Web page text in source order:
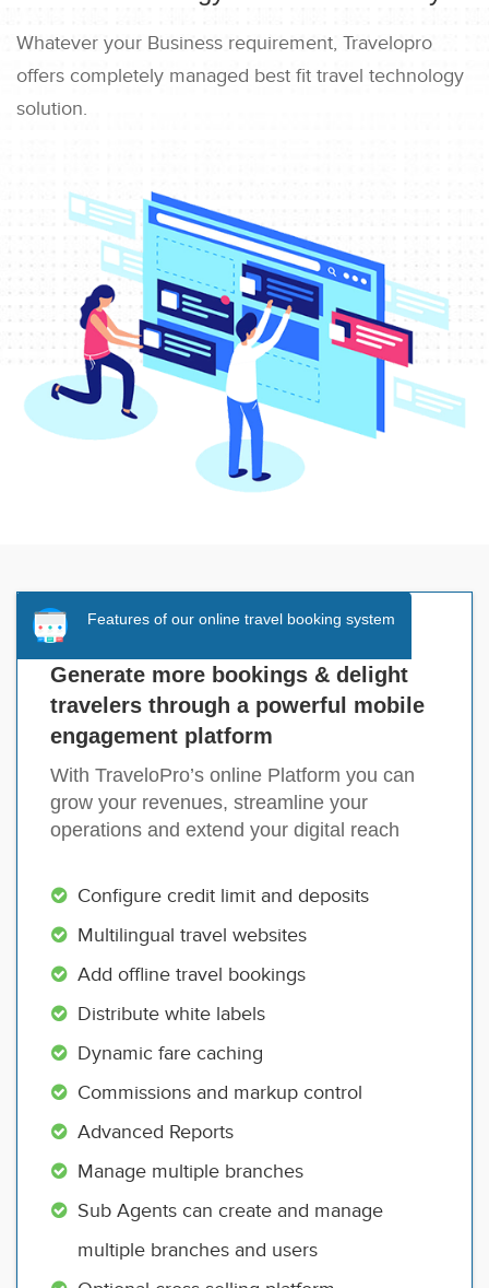
Whatever your Business requirement, Travelopro
offers completely managed best fit travel technology
solution.
Features of our online travel booking system
Generate more bookings & delight
travelers through a powerful mobile
engagement platform
With TraveloPro’s online Platform you can
grow your revenues, streamline your
operations and extend your digital reach
Configure credit limit and deposits
Multilingual travel websites
Add offline travel bookings
Distribute white labels
Dynamic fare caching
Commissions and markup control
Advanced Reports
Manage multiple branches
Sub Agents can create and manage
multiple branches and users